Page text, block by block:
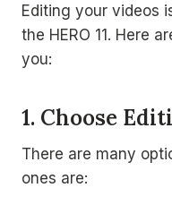
Editing your videos
the HERO 11. Here
you:
1. Choose
There are many
ones are: